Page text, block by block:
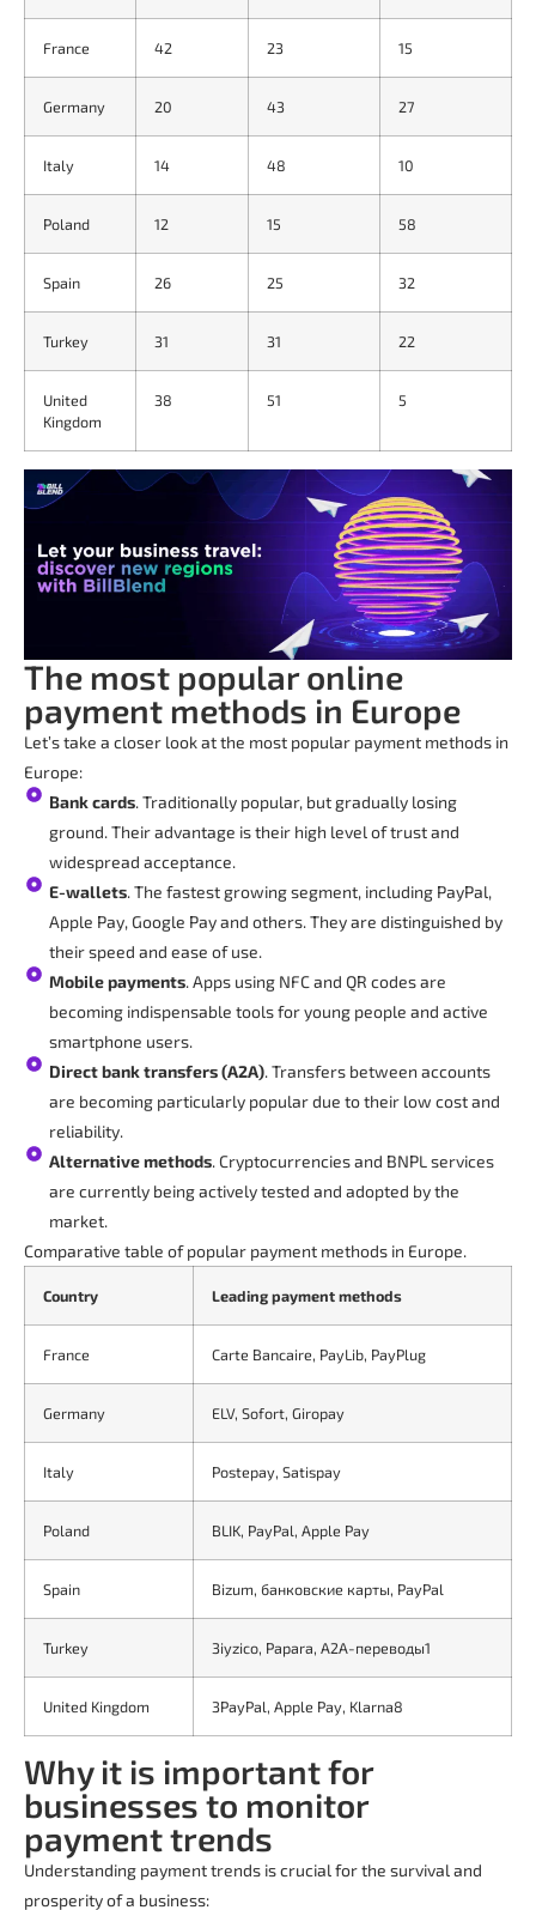
France 42 23 15
Germany 20 43 27
Italy 14 48 10
Poland 12 15 58
Spain 26 25 32
Turkey 31 31 22
United
Kingdom
38 51 5
The most popular online
payment methods in Europe
Let’s take a closer look at the most popular payment methods in
Europe:
Bank cards. Traditionally popular, but gradually losing
ground. Their advantage is their high level of trust and
widespread acceptance.
E-wallets. The fastest growing segment, including PayPal,
Apple Pay, Google Pay and others. They are distinguished by
their speed and ease of use.
Mobile payments. Apps using NFC and QR codes are
becoming indispensable tools for young people and active
smartphone users.
Direct bank transfers (A2A). Transfers between accounts
are becoming particularly popular due to their low cost and
reliability.
Alternative methods. Cryptocurrencies and BNPL services
are currently being actively tested and adopted by the
market.
Comparative table of popular payment methods in Europe.
Country Leading payment methods
France Carte Bancaire, PayLib, PayPlug
Germany ELV, Sofort, Giropay
Italy Postepay, Satispay
Poland BLIK, PayPal, Apple Pay
Spain Bizum, банковские карты, PayPal
Turkey 3iyzico, Papara, A2A-переводы1
United Kingdom 3PayPal, Apple Pay, Klarna8
Why it is important for
businesses to monitor
payment trends
Understanding payment trends is crucial for the survival and
prosperity of a business: